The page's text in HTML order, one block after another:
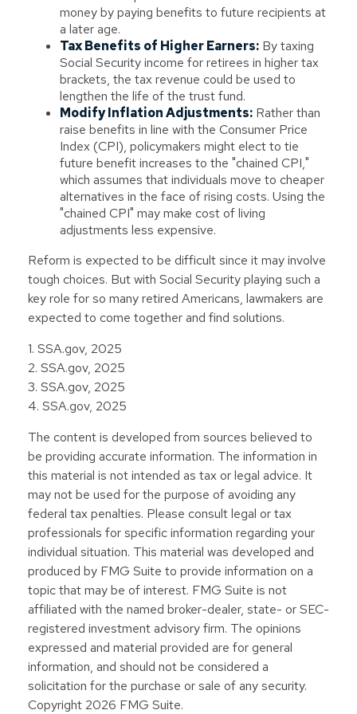
money by paying benefits to future recipients at
a later age.
Tax Benefits of Higher Earners: By taxing
Social Security income for retirees in higher tax
brackets, the tax revenue could be used to
lengthen the life of the trust fund.
Modify Inflation Adjustments: Rather than
raise benefits in line with the Consumer Price
Index (CPI), policymakers might elect to tie
future benefit increases to the "chained CPI,"
which assumes that individuals move to cheaper
alternatives in the face of rising costs. Using the
"chained CPI" may make cost of living
adjustments less expensive.
Reform is expected to be difficult since it may involve
tough choices. But with Social Security playing such a
key role for so many retired Americans, lawmakers are
expected to come together and find solutions.
1. SSA.gov, 2025
2. SSA.gov, 2025
3. SSA.gov, 2025
4. SSA.gov, 2025
The content is developed from sources believed to
be providing accurate information. The information in
this material is not intended as tax or legal advice. It
may not be used for the purpose of avoiding any
federal tax penalties. Please consult legal or tax
professionals for specific information regarding your
individual situation. This material was developed and
produced by FMG Suite to provide information on a
topic that may be of interest. FMG Suite is not
affiliated with the named broker-dealer, state- or SEC-
registered investment advisory firm. The opinions
expressed and material provided are for general
information, and should not be considered a
solicitation for the purchase or sale of any security.
Copyright 2026 FMG Suite.